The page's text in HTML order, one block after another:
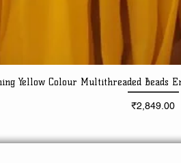
Quick View
Yellow Colour Multithreaded Beads
Price
₹2,849.00